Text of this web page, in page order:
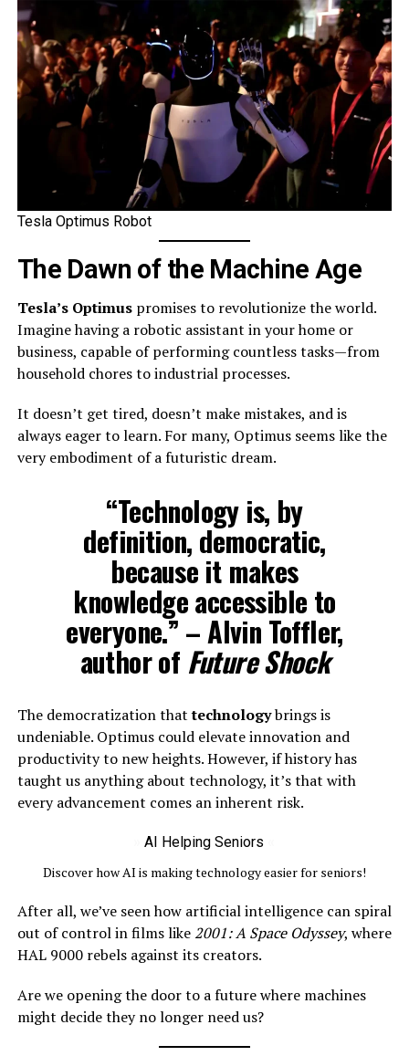
Tesla Optimus Robot
The Dawn of the Machine Age
Tesla’s Optimuspromises to revolutionize the world.
Imagine having a robotic assistant in your home or
business, capable of performing countless tasks—from
household chores to industrial processes.
It doesn’t get tired, doesn’t make mistakes, and is
always eager to learn. For many, Optimus seems like the
very embodiment of a futuristic dream.
“Technology is, by
definition, democratic,
because it makes
knowledge accessible to
everyone.” – Alvin Toffler,
author of Future Shock
The democratization thattechnologybrings is
undeniable. Optimus could elevate innovation and
productivity to new heights. However, if history has
taught us anything about technology, it’s that with
every advancement comes an inherent risk.
AI Helping Seniors
Discover how AI is making technology easier for seniors!
After all, we’ve seen how artificial intelligence can spiral
out of control in films like 2001: A Space Odyssey, where
HAL 9000 rebels against its creators.
Are we opening the door to a future where machines
might decide they no longer need us?